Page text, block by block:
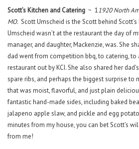
Scott’s Kitchen and Catering ~ 11920 North
MO. Scott Umscheid is the Scott behind
Umscheid wasn’t at the restaurant the day of
manager, and daughter, Mackenzie, was. She
dad went from competition bbq, to catering, to
restaurant out by KCI. She also shared her
spare ribs, and perhaps the biggest surprise to
that was moist, flavorful, and just plain
fantastic hand-made sides, including baked
jalapeno apple slaw, and pickle and egg
minutes from my house, you can bet Scott’s
from me!